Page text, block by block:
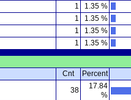
1
1.35 %
1
1.35 %
1
1.35 %
1 1.35 %
Cnt Percent
38
17.84
%